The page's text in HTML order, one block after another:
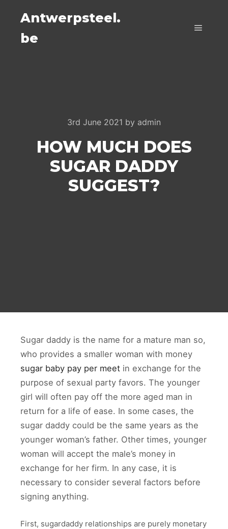
Antwerpsteel.
be
3rd June 2021 by admin
HOW MUCH DOES
SUGAR DADDY
SUGGEST?
Sugar daddy is the name for a mature man so,
who provides a smaller woman with money
sugar baby pay per meet in exchange for the
purpose of sexual party favors. The younger
girl will often pay off the more aged man in
return for a life of ease. In some cases, the
sugar daddy could be the same years as the
younger woman’s father. Other times, younger
woman will accept the male’s money in
exchange for her firm. In any case, it is
necessary to consider several factors before
signing anything.
First, sugardaddy relationships are purely monetary